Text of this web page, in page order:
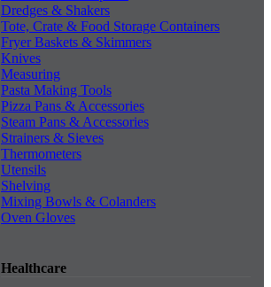
Dredges & Shakers
Tote, Crate & Food Storage Containers
Fryer Baskets & Skimmers
Knives
Measuring
Pasta Making Tools
Pizza Pans & Accessories
Steam Pans & Accessories
Strainers & Sieves
Thermometers
Utensils
Shelving
Mixing Bowls & Colanders
Oven Gloves
Healthcare